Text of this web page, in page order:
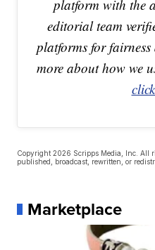
platform with the
editorial team
platforms for
more about how we
Copyright 2026 Scripps Media, Inc. All
published, broadcast, rewritten, or
Marketplace